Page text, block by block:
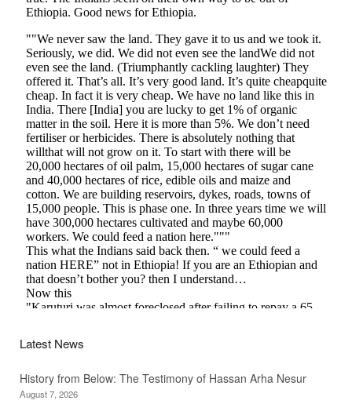
Latest News
History from Below: The Testimony of Hassan Arha Nesur
August 7, 2026